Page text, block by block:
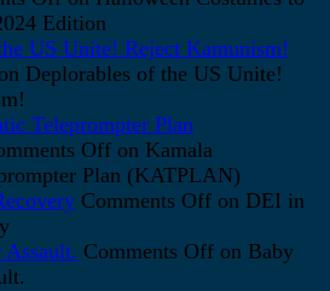
Edition
US Unite! Reject Kamunism!
on Deplorables of the US Unite!
Teleprompter Plan
Off on Kamala
Plan (KATPLAN)
Comments Off on DEI in
Comments Off on Baby